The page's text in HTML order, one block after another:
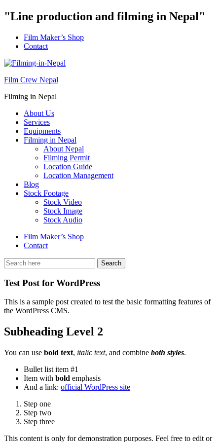
"Line production and filming in Nepal"
Film Maker’s Shop
Contact
Film Crew Nepal
Filming in Nepal
About Us
Services
Equipments
Filming in Nepal
About Nepal
Filming Permit
Location Guide
Location Management
Blog
Stock Footage
Stock Video
Stock Image
Stock Audio
Film Maker’s Shop
Contact
Test Post for WordPress
This is a sample post created to test the basic formatting features of
the WordPress CMS.
Subheading Level 2
You can use bold text, italic text, and combine both styles.
Bullet list item #1
Item with bold emphasis
And a link: official WordPress site
Step one
Step two
Step three
This content is only for demonstration purposes. Feel free to edit or